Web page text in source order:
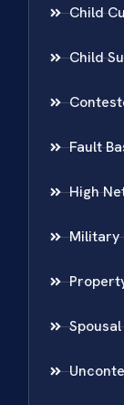
Child
Child
Fault
High
Military